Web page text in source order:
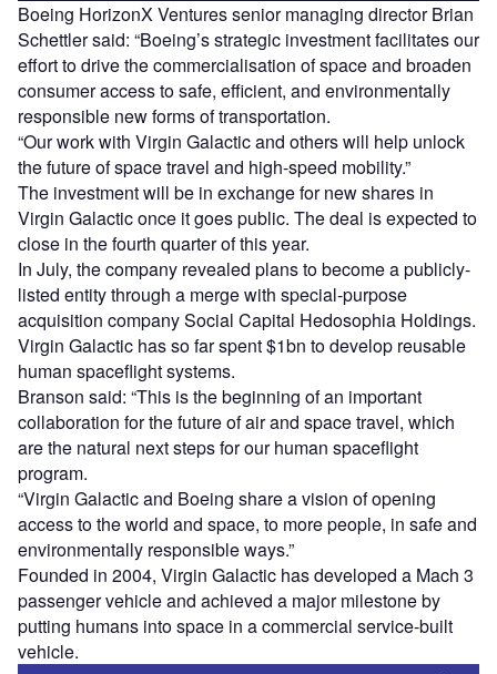
Boeing HorizonX Ventures senior managing director Brian
Schettler said: “Boeing’s strategic investment facilitates our
effort to drive the commercialisation of space and broaden
consumer access to safe, efficient, and environmentally
responsible new forms of transportation.
“Our work with Virgin Galactic and others will help unlock
the future of space travel and high-speed mobility.”
The investment will be in exchange for new shares in
Virgin Galactic once it goes public. The deal is expected to
close in the fourth quarter of this year.
In July, the company revealed plans to become a publicly-
listed entity through a merge with special-purpose
acquisition company Social Capital Hedosophia Holdings.
Virgin Galactic has so far spent $1bn to develop reusable
human spaceflight systems.
Branson said: “This is the beginning of an important
collaboration for the future of air and space travel, which
are the natural next steps for our human spaceflight
program.
“Virgin Galactic and Boeing share a vision of opening
access to the world and space, to more people, in safe and
environmentally responsible ways.”
Founded in 2004, Virgin Galactic has developed a Mach 3
passenger vehicle and achieved a major milestone by
putting humans into space in a commercial service-built
vehicle.